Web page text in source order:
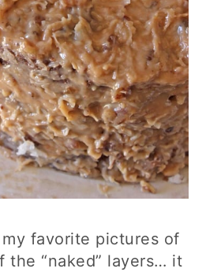
favorite pictures of
the “naked” layers… it